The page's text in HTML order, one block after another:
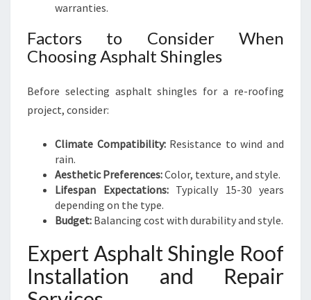
warranties.
Factors to Consider When
Choosing Asphalt Shingles
Before selecting asphalt shingles for a re-roofing
project, consider:
Climate Compatibility:Resistance to wind and
rain.
Aesthetic Preferences:Color, texture, and style.
Lifespan Expectations:Typically 15-30 years
depending on the type.
Budget: Balancing cost with durability and style.
Expert Asphalt Shingle Roof
Installation and Repair